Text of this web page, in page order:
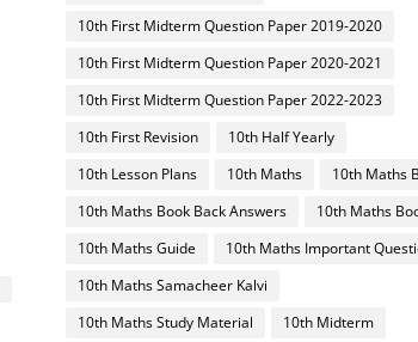
10th First Midterm Question Paper 2019-2020
10th First Midterm Question Paper 2020-2021
10th First Midterm Question Paper 2022-2023
10th First Revision
10th Half Yearly
10th Lesson Plans
10th Maths
10th Maths
10th Maths Book Back Answers
10th Maths
10th Maths Guide
10th Maths Important
10th Maths Samacheer Kalvi
10th Maths Study Material
10th Midterm